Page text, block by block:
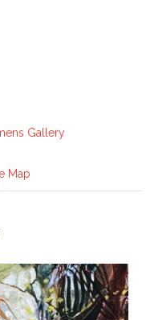
Gallery
Map